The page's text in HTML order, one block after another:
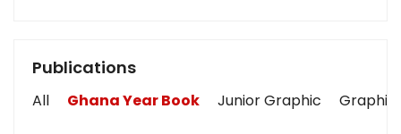
Publications
All Ghana Year Book Junior Graphic Graphic